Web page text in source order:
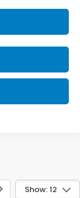
Show: 12